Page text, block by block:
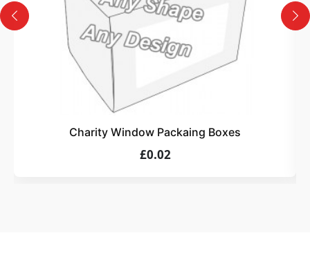
4
Order
We produce and deliver your boxes with quality
assurance.
Charity Window Packaing Boxes
£0.02